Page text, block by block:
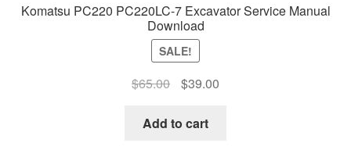
Komatsu PC220 PC220LC-7 Excavator Service Manual
Download
SALE!
$65.00
Original
was:
$39.00Current
Add to cart